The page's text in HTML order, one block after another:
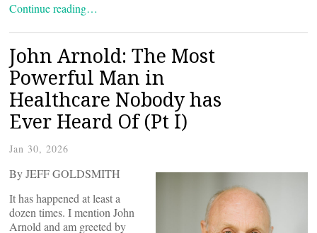
Continue reading…
John Arnold: The Most
Powerful Man in
Healthcare Nobody has
Ever Heard Of (Pt I)
Jan 30, 2026
By JEFF GOLDSMITH
It has happened at least a
dozen times. I mention John
Arnold and am greeted by